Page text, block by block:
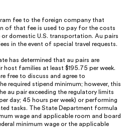
fee to the foreign company that
of that fee is used to pay for the costs
domestic U.S. transportation. Au pairs
in the event of special travel requests.
has determined that au pairs are
host families at least $195.75 per week.
free to discuss and agree to
required stipend minimum; however, this
au pair exceeding the regulatory limits
day; 45 hours per week) or performing
tasks. The State Department formula
wage and applicable room and board
minimum wage or the applicable